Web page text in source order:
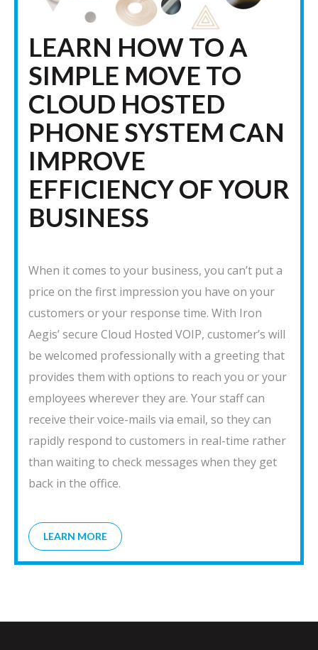
LEARN HOW TO A
SIMPLE MOVE TO
CLOUD HOSTED
PHONE SYSTEM CAN
IMPROVE
EFFICIENCY OF YOUR
BUSINESS
When it comes to your business, you can’t put a
price on the first impression you have on your
customers or your response time. With Iron
Aegis’ secure Cloud Hosted VOIP, customer’s will
be welcomed professionally with a greeting that
provides them with options to reach you or your
employees wherever they are. Your staff can
receive their voice-mails via email, so they can
rapidly respond to customers in real-time rather
than waiting to check messages when they get
back in the office.
LEARN MORE